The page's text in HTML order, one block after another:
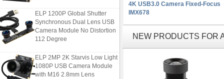
ELP 1200P Global Shutter
Synchronous Dual Lens USB
Camera Module No Distortion
112 Degree
ELP 2MP 2K Starvis Low Light
1080P USB Camera Module
with M16 2.8mm Lens
4K USB3.0 Camera Fixed-Focus
IMX678
NEW PRODUCTS FOR